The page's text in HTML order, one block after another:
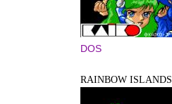
DOS
RAINBOW ISLANDS